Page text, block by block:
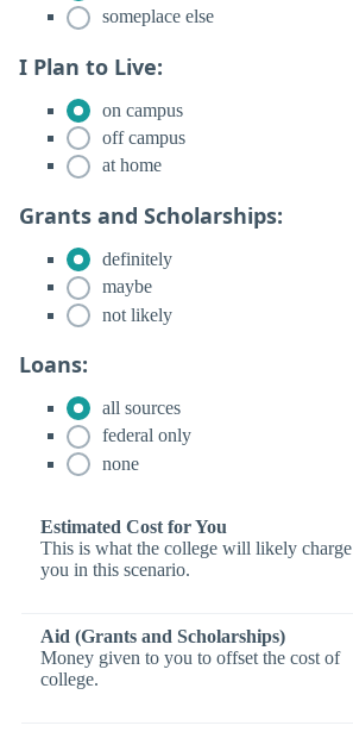
someplace else
I Plan to Live:
on campus
off campus
at home
Grants and Scholarships:
definitely
maybe
not likely
Loans:
all sources
federal only
none
Estimated Cost for You
This is what the college will likely charge
you in this scenario.
Aid (Grants and Scholarships)
Money given to you to offset the cost of
college.